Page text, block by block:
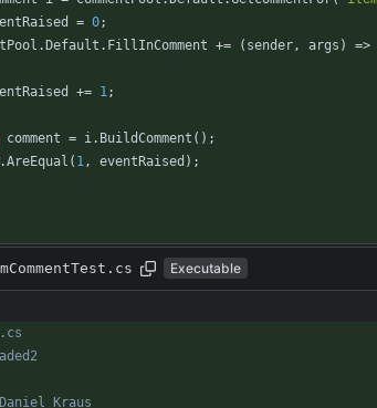
= 0;
. Default . FillInComment += ( sender, args ) =>
+= 1;
comment = i. BuildComment ( ) ;
.AreEqual ( 1, eventRaised ) ;
Executable